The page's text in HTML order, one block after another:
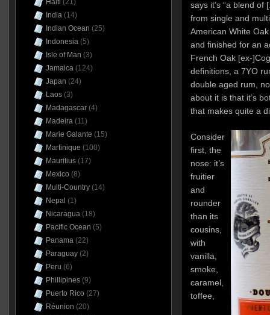
says it’s “a blend
from single and
American White
and finished for an
French Oak [ex-
definitions, a 7YO
double aged rum,
about it is that it’s
that makes quite a
Consider
first, the
nose: it’s
fruitier
and
rounder
than its
cousins,
with
vanilla,
smoke,
caramel,
toffee,
Haiti (21)
India(14)
Indian Ocean (25)
Indonesia(5)
Isle of Man (3)
Jamaica(124)
Japan (24)
Laos(3)
Madagascar(4)
Madeira(11)
Marie Galante (15)
Martinique (100)
Mauritius(17)
Mexico (8)
Multi-Country(14)
Nepal (1)
Nicaragua(18)
Pacific Ocean (5)
Panama(22)
Paraguay(2)
Peru (6)
Phillipines(9)
Puerto Rico (27)
Réunion (20)